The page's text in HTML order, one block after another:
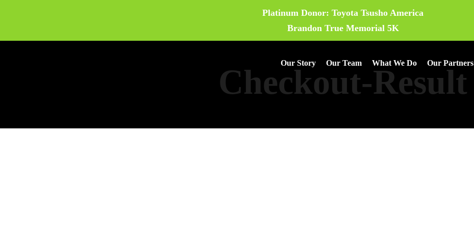
Platinum Donor: Toyota Tsusho America
Brandon True Memorial 5K
Our Story Our Team What We Do Our Partners
Checkout-Result